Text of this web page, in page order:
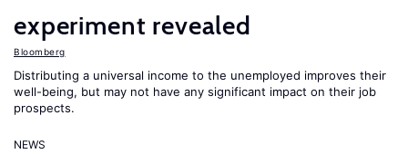
experiment revealed
Bloomberg
Distributing a universal income to the unemployed improves their
well-being, but may not have any significant impact on their job
prospects.
NEWS